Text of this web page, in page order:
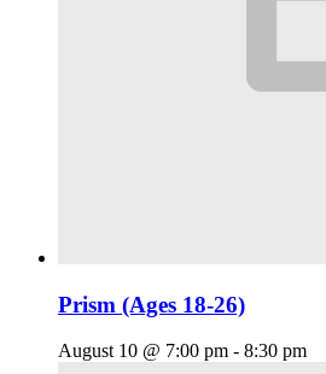
Prism (Ages 18-26)
August 10 @ 7:00 pm - 8:30 pm